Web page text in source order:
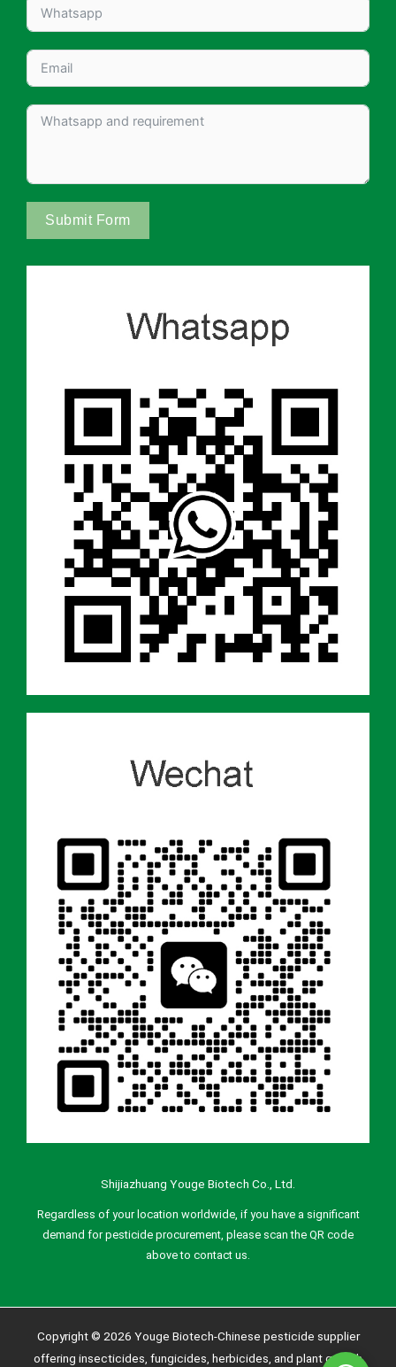
Submit Form
Shijiazhuang Youge Biotech Co., Ltd.
Regardless of your location worldwide, if you have a significant
demand for pesticide procurement, please scan the QR code
above to contact us.
Copyright © 2026 Youge Biotech-Chinese pesticide supplier
offering insecticides, fungicides, herbicides, and plant growth